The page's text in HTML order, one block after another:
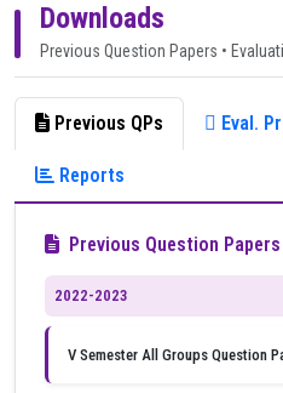
Downloads
Previous Question Papers •
Previous QPs Eval.
Reports
Previous Question Papers
2022-2023
V Semester All Groups Question